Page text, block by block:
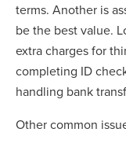
terms. Another is
be the best value.
extra charges for
completing ID
handling bank
Other common